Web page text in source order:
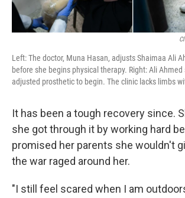
Left: The doctor, Muna Hasan, adjusts Shaimaa Ali
before she begins physical therapy. Right: Ali
adjusted prosthetic to begin. The clinic lacks limbs
It has been a tough recovery since.
she got through it by working hard
promised her parents she wouldn't
the war raged around her.
"I still feel scared when I am